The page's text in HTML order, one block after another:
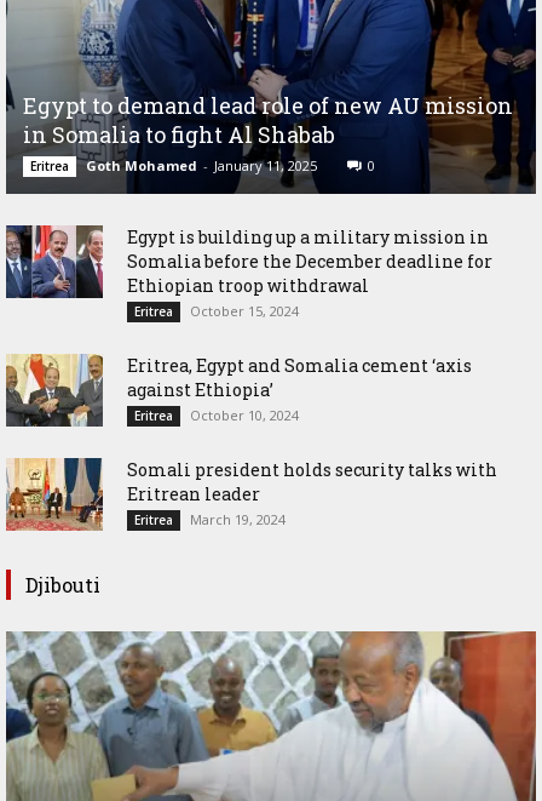
Egypt to demand lead role of new AU mission
in Somalia to fight Al Shabab
Eritrea Goth Mohamed - January 11, 2025 0
Egypt is building up a military mission in
Somalia before the December deadline for
Ethiopian troop withdrawal
Eritrea October 15, 2024
Eritrea, Egypt and Somalia cement ‘axis
against Ethiopia’
Eritrea October 10, 2024
Somali president holds security talks with
Eritrean leader
Eritrea March 19, 2024
Djibouti